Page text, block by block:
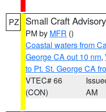
PZ Small Craft Advisory
PM by MFR ()
Coastal waters from
George CA out 10 nm,
to Pt. St. George CA
VTEC# 66
(CON)
AM